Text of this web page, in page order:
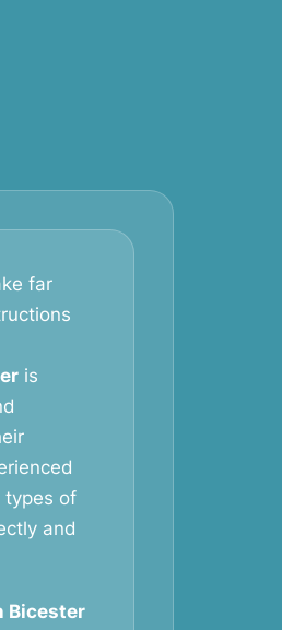
far
is
types of
and
Bicester